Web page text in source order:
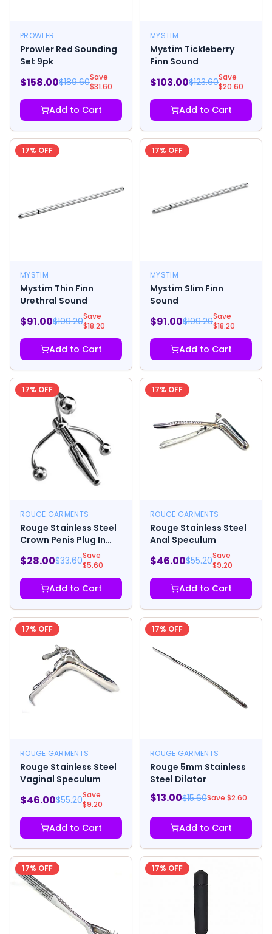
PROWLER
Prowler Red Sounding
Set 9pk
$158.00$189.60Save
$31.60
Add to Cart
MYSTIM
Mystim Tickleberry
Finn Sound
$103.00$123.60Save
$20.60
Add to Cart
17% OFF
MYSTIM
Mystim Thin Finn
Urethral Sound
$91.00$109.20Save
$18.20
Add to Cart
17% OFF
MYSTIM
Mystim Slim Finn
Sound
$91.00$109.20Save
$18.20
Add to Cart
17% OFF
ROUGE GARMENTS
Rouge Stainless Steel
Crown Penis Plug In
$28.00$33.60Save
$5.60
Add to Cart
17% OFF
ROUGE GARMENTS
Rouge Stainless Steel
Anal Speculum
$46.00$55.20Save
$9.20
Add to Cart
17% OFF
ROUGE GARMENTS
Rouge Stainless Steel
Vaginal Speculum
$46.00$55.20Save
$9.20
Add to Cart
17% OFF
ROUGE GARMENTS
Rouge 5mm Stainless
Steel Dilator
$13.00$15.60Save $2.60
Add to Cart
17% OFF 17% OFF